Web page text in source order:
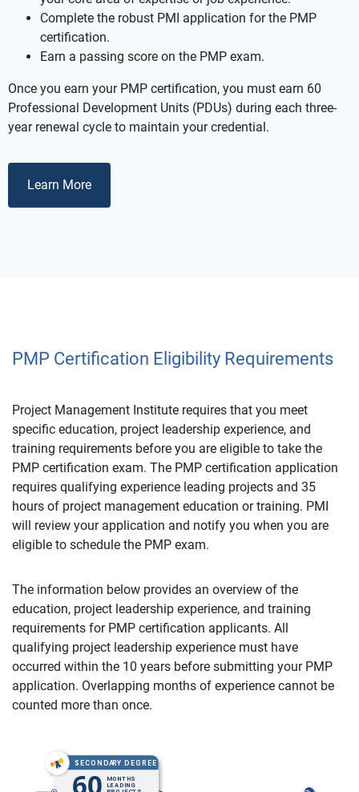
Complete the robust PMI application for the PMP
certification.
Earn a passing score on the PMP exam.
Once you earn your PMP certification, you must earn 60
Professional Development Units (PDUs) during each three-
year renewal cycle to maintain your credential.
Learn More
PMP Certification Eligibility Requirements
Project Management Institute requires that you meet
specific education, project leadership experience, and
training requirements before you are eligible to take the
PMP certification exam. The PMP certification application
requires qualifying experience leading projects and 35
hours of project management education or training. PMI
will review your application and notify you when you are
eligible to schedule the PMP exam.
The information below provides an overview of the
education, project leadership experience, and training
requirements for PMP certification applicants. All
qualifying project leadership experience must have
occurred within the 10 years before submitting your PMP
application. Overlapping months of experience cannot be
counted more than once.